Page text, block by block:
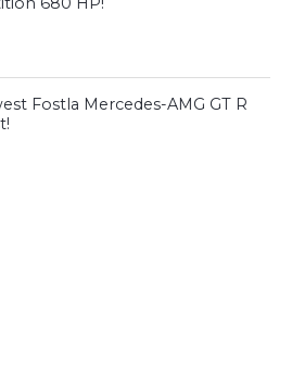
Fostla Mercedes-AMG GT R